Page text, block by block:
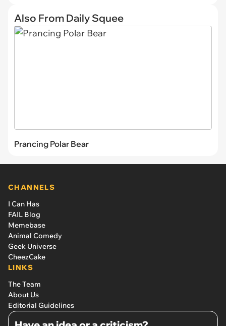
Also From Daily Squee
Prancing Polar Bear
CHANNELS
I Can Has
FAIL Blog
Memebase
Animal Comedy
Geek Universe
CheezCake
LINKS
The Team
About Us
Editorial Guidelines